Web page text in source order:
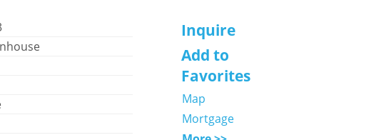
Inquire
Add to
Favorites
Map
Mortgage